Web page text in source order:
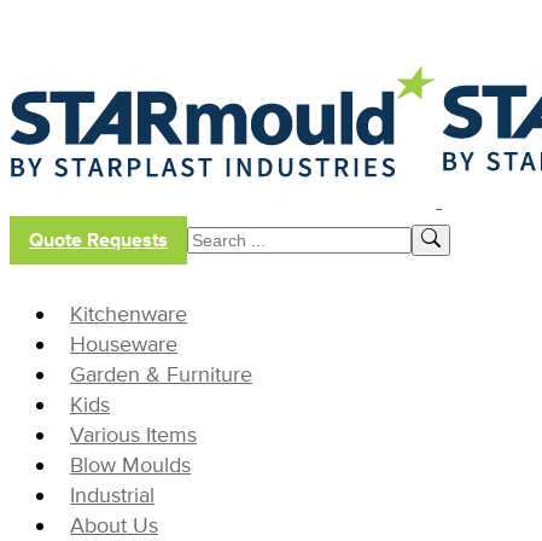
Quote Requests
Kitchenware
Houseware
Garden & Furniture
Kids
Various Items
Blow Moulds
Industrial
About Us